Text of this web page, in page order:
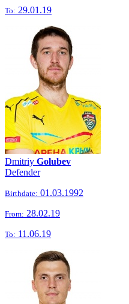
To: 29.01.19
Dmitriy Golubev
Defender
Birthdate: 01.03.1992
From: 28.02.19
To: 11.06.19